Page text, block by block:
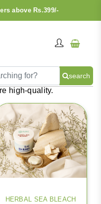
above Rs.399/-
search
high-quality.
HERBAL SEA BLEACH